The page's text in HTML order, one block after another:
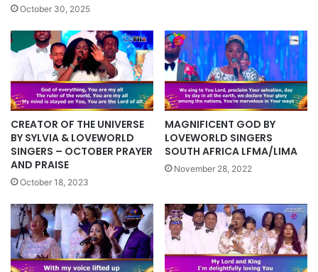
October 30, 2025
CREATOR OF THE UNIVERSE
BY SYLVIA & LOVEWORLD
SINGERS – OCTOBER PRAYER
AND PRAISE
October 18, 2023
MAGNIFICENT GOD BY
LOVEWORLD SINGERS
SOUTH AFRICA LFMA/LIMA
November 28, 2022